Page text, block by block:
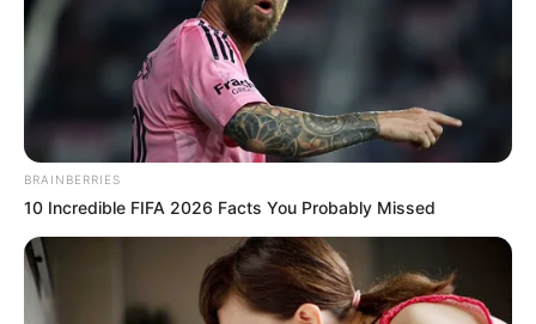
hirtelen eltűnt.
Eladhatták volna, vagy mi lett az ingatlan sorsa? A
Kiskegyed úgy értesült, hogy Bogi visszaköltözött a
gyerekekhez, míg Lajcsi börtönben van; de ez még
nem minden.
Megvették Lagzi Lajcsi mocsai kastélyát?
BRAINBERRIES
10 Incredible FIFA 2026 Facts You Probably Missed